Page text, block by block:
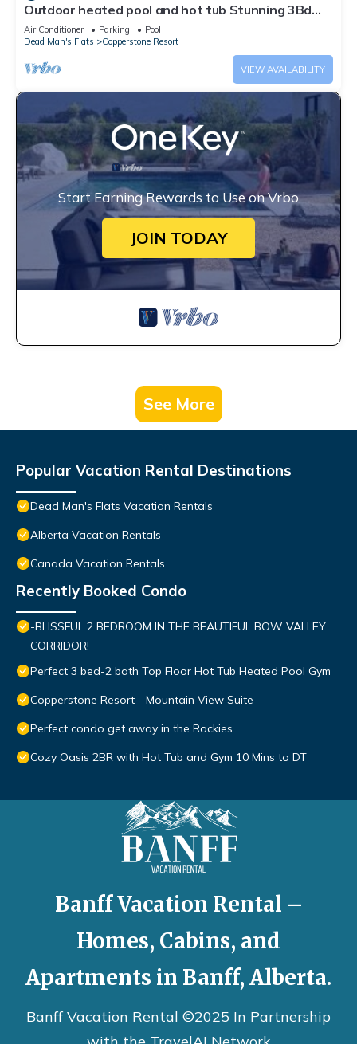
Outdoor heated pool and hot tub Stunning 3Bd
sanctuary
Air Conditioner Parking
Pool
Dead Man's Flats
Copperstone Resort
VIEW AVAILABILITY
Start Earning Rewards to Use on Vrbo
JOIN TODAY
See More
Popular Vacation Rental Destinations
Dead Man's Flats Vacation Rentals
Alberta Vacation Rentals
Canada Vacation Rentals
Recently Booked Condo
-BLISSFUL 2 BEDROOM IN THE BEAUTIFUL BOW VALLEY
CORRIDOR!
Perfect 3 bed-2 bath Top Floor Hot Tub Heated Pool Gym
Copperstone Resort - Mountain View Suite
Perfect condo get away in the Rockies
Cozy Oasis 2BR with Hot Tub and Gym 10 Mins to DT
Banff Vacation Rental –
Homes, Cabins, and
Apartments in Banff, Alberta.
Banff Vacation Rental ©2025 In Partnership